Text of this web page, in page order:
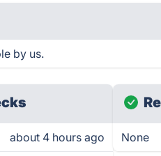
by us.
about 4 hours ago None